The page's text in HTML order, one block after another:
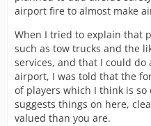
airport fire to almost make
When I tried to explain that
such as tow trucks and the
services, and that I could
airport, I was told that the
of players which I think is
suggests things on here,
valued than you are.